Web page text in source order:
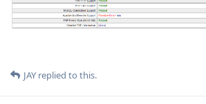
JAY replied to this.